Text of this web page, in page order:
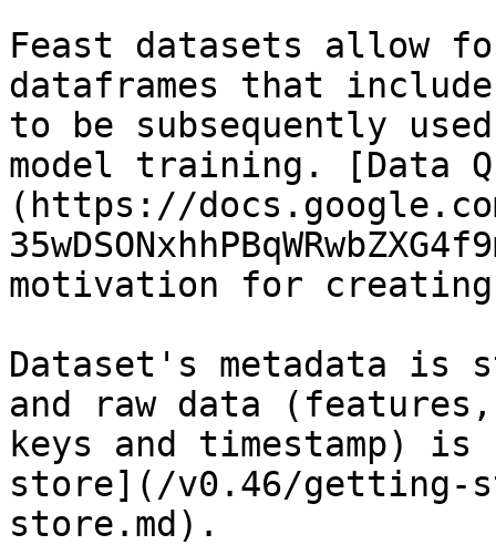
Feast datasets allow
dataframes that
to be subsequently
model training. [Data
(https://
motivation for
Dataset's metadata is
and raw data
keys and timestamp)
store](/v0.46/getting-
store.md).